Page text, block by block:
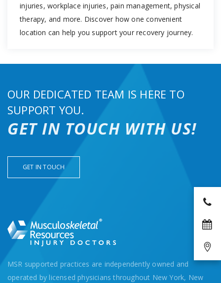
injuries, workplace injuries, pain management, physical
therapy, and more. Discover how one convenient
location can help you support your recovery journey.
OUR DEDICATED TEAM IS HERE TO
SUPPORT YOU.
GET IN TOUCH WITH US!
GET IN TOUCH
MSR supported practices are independently owned and
operated by licensed physicians throughout New York, New